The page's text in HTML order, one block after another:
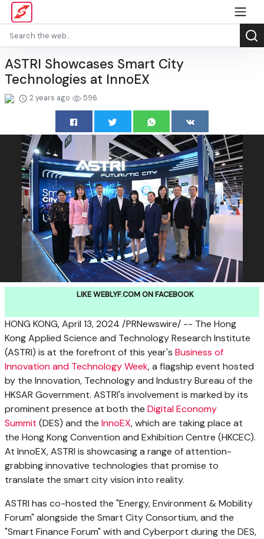
ASTRI Showcases Smart City
Technologies at InnoEX
2 years ago 596
LIKE WEBLYF.COM ON FACEBOOK
HONG KONG,April 13, 2024 /PRNewswire/ -- The Hong
Kong Applied Science and Technology Research Institute
(ASTRI) is at the forefront of this year's Business of
Innovation and Technology Week, a flagship event hosted
by the Innovation, Technology and Industry Bureau of the
HKSAR Government. ASTRI's involvement is marked by its
prominent presence at both the Digital Economy
Summit (DES) and the InnoEX, which are taking place at
the Hong Kong Convention and Exhibition Centre (HKCEC).
At InnoEX, ASTRI is showcasing a range of attention-
grabbing innovative technologies that promise to
translate the smart city vision into reality.
ASTRI has co-hosted the "Energy, Environment & Mobility
Forum" alongside the Smart City Consortium, and the
"Smart Finance Forum" with and Cyberport during the DES,